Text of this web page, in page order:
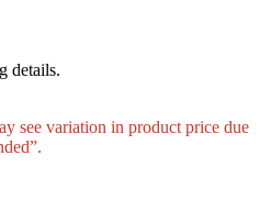
details.
see variation in product price due